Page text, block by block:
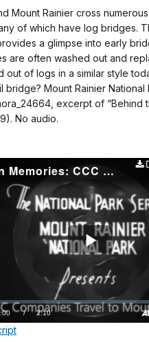
Mount Rainier cross
of which have log bridges.
a glimpse into early
are often washed out and
out of logs in a similar style
bridge? Mount Rainier National
excerpt of “Behind
No audio.
Mountain Memories: CCC Companies Travel to Mount Rainier
Play
Video
/ DurationÂ
2:10